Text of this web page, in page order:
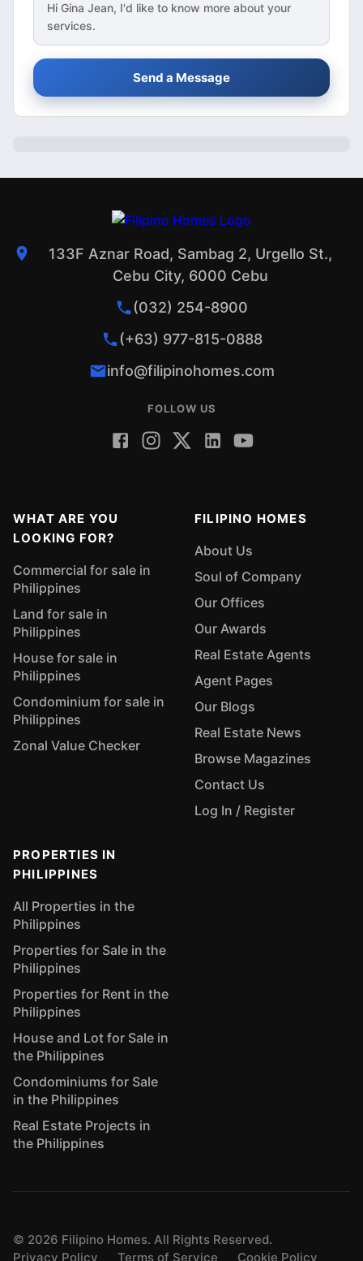
Hi Gina Jean, I'd like to know more about your
services.
Send a Message
133F Aznar Road, Sambag 2, Urgello St.,
Cebu City, 6000 Cebu
(032) 254-8900
(+63) 977-815-0888
info@filipinohomes.com
FOLLOW US
WHAT ARE YOU
LOOKING FOR?
Commercial for sale in
Philippines
Land for sale in
Philippines
House for sale in
Philippines
Condominium for sale in
Philippines
Zonal Value Checker
FILIPINO HOMES
About Us
Soul of Company
Our Offices
Our Awards
Real Estate Agents
Agent Pages
Our Blogs
Real Estate News
Browse Magazines
Contact Us
Log In / Register
PROPERTIES IN
PHILIPPINES
All Properties in the
Philippines
Properties for Sale in the
Philippines
Properties for Rent in the
Philippines
House and Lot for Sale in
the Philippines
Condominiums for Sale
in the Philippines
Real Estate Projects in
the Philippines
© 2026 Filipino Homes. All Rights Reserved.
Privacy Policy
Terms of Service Cookie Policy